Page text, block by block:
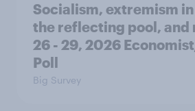
Socialism, extremism
the reflecting pool, and
26 - 29, 2026
Poll
Big Survey